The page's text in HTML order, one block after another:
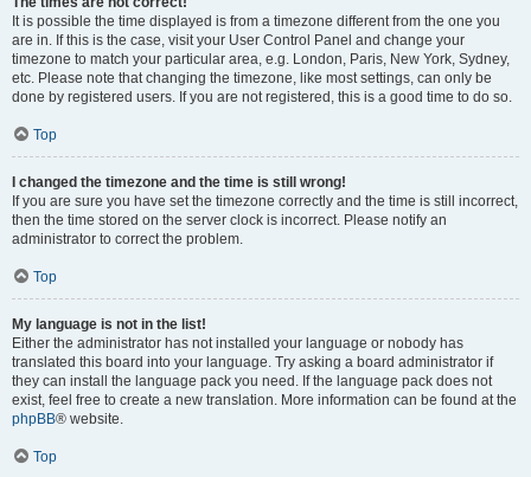
It is possible the time displayed is from a timezone different from the one you
are in. If this is the case, visit your User Control Panel and change your
timezone to match your particular area, e.g. London, Paris, New York, Sydney,
etc. Please note that changing the timezone, like most settings, can only be
done by registered users. If you are not registered, this is a good time to do so.
Top
I changed the timezone and the time is still wrong!
If you are sure you have set the timezone correctly and the time is still incorrect,
then the time stored on the server clock is incorrect. Please notify an
administrator to correct the problem.
Top
My language is not in the list!
Either the administrator has not installed your language or nobody has
translated this board into your language. Try asking a board administrator if
they can install the language pack you need. If the language pack does not
exist, feel free to create a new translation. More information can be found at the
phpBB® website.
Top